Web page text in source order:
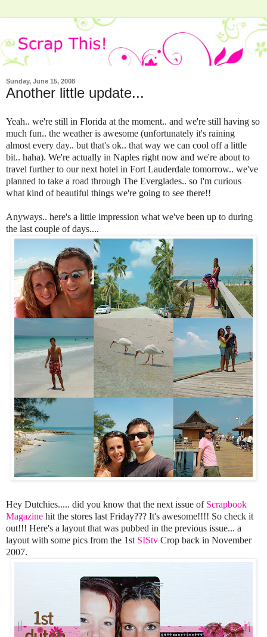
Sunday, June 15, 2008
Another little update...
Yeah.. we're still in Florida at the moment.. and we're still having so
much fun.. the weather is awesome (unfortunately it's raining
almost every day.. but that's ok.. that way we can cool off a little
bit.. haha). We're actually in Naples right now and we're about to
travel further to our next hotel in Fort Lauderdale tomorrow.. we've
planned to take a road through The Everglades.. so I'm curious
what kind of beautiful things we're going to see there!!
Anyways.. here's a little impression what we've been up to during
the last couple of days....
Hey Dutchies..... did you know that the next issue of Scrapbook
Magazine hit the stores last Friday??? It's awesome!!!! So check it
out!!! Here's a layout that was pubbed in the previous issue... a
layout with some pics from the 1st SIStv Crop back in November
2007.